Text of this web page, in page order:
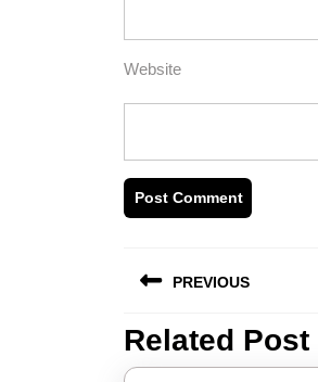
Website
navigation
PREVIOUS
Previous
post:
Related Post